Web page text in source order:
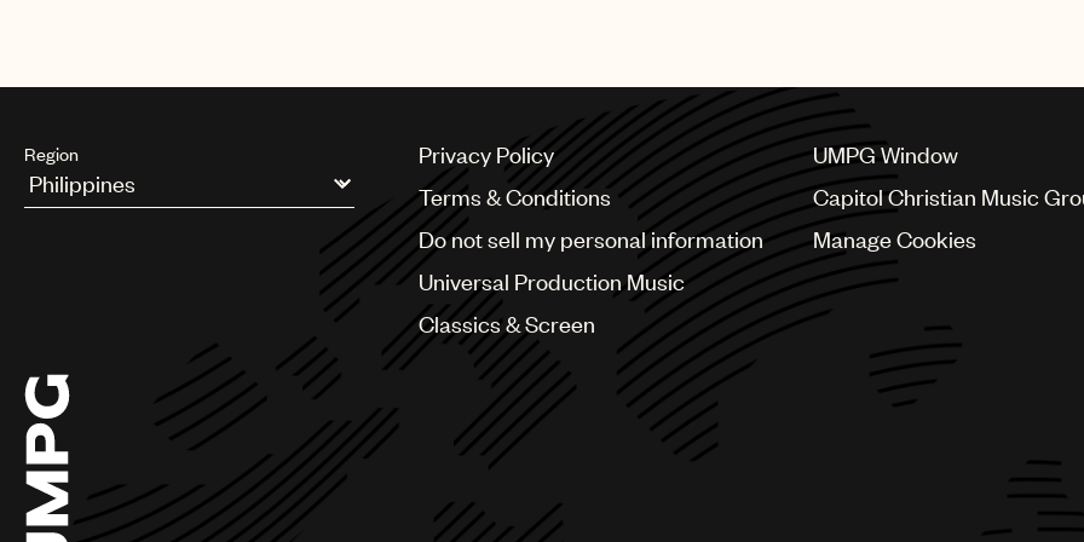
Region
Argentina
Chile
China
Colombia
Croatia
Czech Republic
France
Privacy Policy
Terms & Conditions
Do not sell my personal information
Universal Production Music
Classics & Screen
UMPG Window
Capitol Christian Music
Manage Cookies